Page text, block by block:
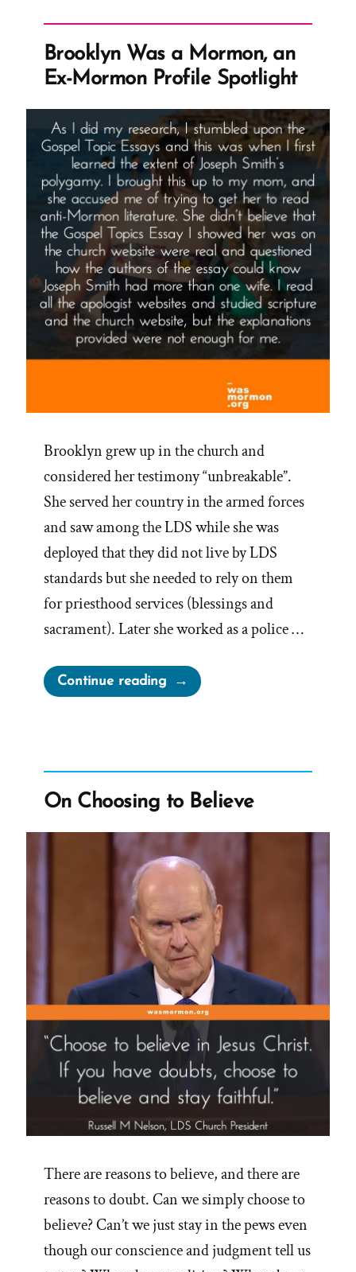
Brooklyn Was a Mormon, an
Ex-Mormon Profile Spotlight
Brooklyn grew up in the church and
considered her testimony “unbreakable”.
She served her country in the armed forces
and saw among the LDS while she was
deployed that they did not live by LDS
standards but she needed to rely on them
for priesthood services (blessings and
sacrament). Later she worked as a police …
Continue reading“Brooklyn
Was
Mormon
Profile
Spotlight”
On Choosing to Believe
There are reasons to believe, and there are
reasons to doubt. Can we simply choose to
believe? Can’t we just stay in the pews even
though our conscience and judgment tell us